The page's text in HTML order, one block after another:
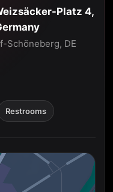
Platz 4,
Schöneberg, DE
Restrooms